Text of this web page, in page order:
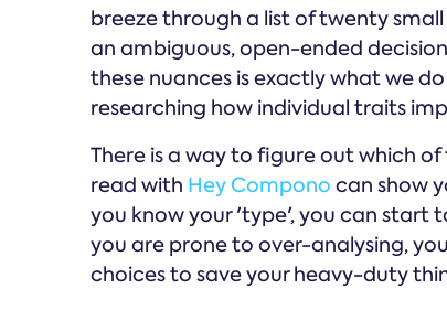
breeze through a list of twenty
an ambiguous, open-ended
these nuances is exactly what we
researching how individual traits
There is a way to figure out which
read with Hey Compono can show
you know your 'type', you can start
you are prone to over-analysing,
choices to save your heavy-duty